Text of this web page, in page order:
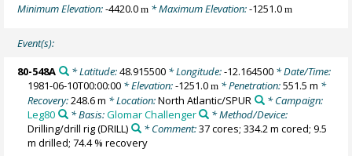
Minimum Elevation:-4420.0m * Maximum Elevation:-1251.0m
Event(s):
80-548A * Latitude:48.915500* Longitude:-12.164500* Date/Time:
1981-06-10T00:00:00 * Elevation:-1251.0m * Penetration:551.5 m *
Recovery:248.6 m * Location:North Atlantic/SPUR
* Campaign:
Leg80
* Basis:Glomar Challenger
* Method/Device:
Drilling/drill rig(DRILL) * Comment:37 cores; 334.2 m cored; 9.5
m drilled; 74.4 % recovery